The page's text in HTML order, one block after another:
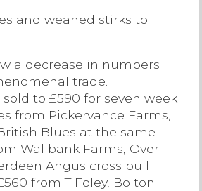
Venue Hire
Contact Us
and weaned stirks to
a decrease in numbers
trade.
sold to £590 for seven week
from Pickervance Farms,
Blues at the same
Wallbank Farms, Over
Angus cross bull
from T Foley, Bolton